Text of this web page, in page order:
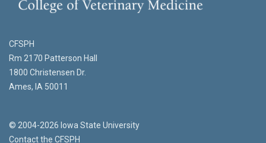
CFSPH
Rm 2170 Patterson Hall
1800 Christensen Dr.
Ames, IA 50011
© 2004-2026 Iowa State University
Contact the CFSPH